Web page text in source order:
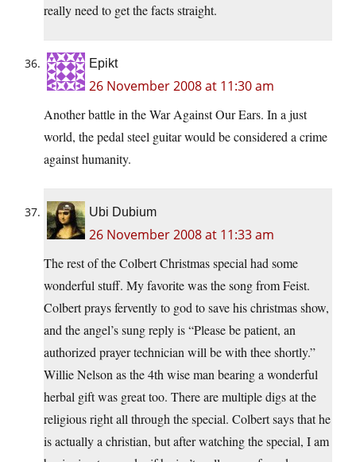
really need to get the facts straight.
Epikt
26 November 2008 at 11:30 am
Another battle in the War Against Our Ears. In a just
world, the pedal steel guitar would be considered a crime
against humanity.
Ubi Dubium
26 November 2008 at 11:33 am
The rest of the Colbert Christmas special had some
wonderful stuff. My favorite was the song from Feist.
Colbert prays fervently to god to save his christmas show,
and the angel’s sung reply is “Please be patient, an
authorized prayer technician will be with thee shortly.”
Willie Nelson as the 4th wise man bearing a wonderful
herbal gift was great too. There are multiple digs at the
religious right all through the special. Colbert says that he
is actually a christian, but after watching the special, I am